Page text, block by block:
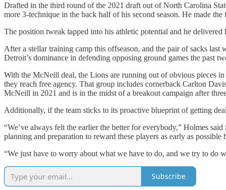
Drafted in the third round of the 2021 draft out of North Carolina
more 3-technique in the back half of his second season. He made
The position tweak tapped into his athletic potential and he
After a stellar training camp this offseason, and the pair of sacks
Detroit’s dominance in defending opposing ground games the past
With the McNeill deal, the Lions are running out of obvious pieces
they reach free agency. That group includes cornerback Carlton
McNeill in 2021 and is in the midst of a breakout campaign after
Additionally, if the team sticks to its proactive blueprint of getting
“We’ve always felt the earlier the better for everybody,” Holmes
planning and preparation to reward these players as early as
“We just have to worry about what we have to do, and we try to do
Subscribe